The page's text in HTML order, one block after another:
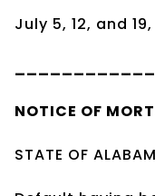
July 5, 12, and
NOTICE OF
STATE OF